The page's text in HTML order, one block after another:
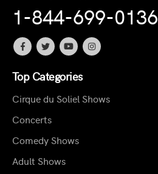
1-844-699-0136
Top Categories
Cirque du Soliel Shows
Concerts
Comedy Shows
Adult Shows